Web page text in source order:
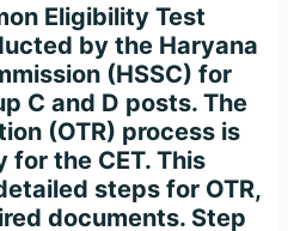
Eligibility Test
by the Haryana
(HSSC) for
C and D posts. The
(OTR) process is
the CET. This
steps for OTR,
documents. Step